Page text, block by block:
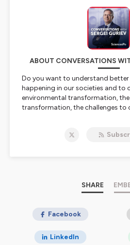
ABOUT CONVERSATIONS
Do you want to understand
happening in our societies and to
environmental transformation,
transformation, the challenges to
return of History in geopolitics?
Hosted on Ausha. Seeausha.co/
SHARE
Facebook
LinkedIn